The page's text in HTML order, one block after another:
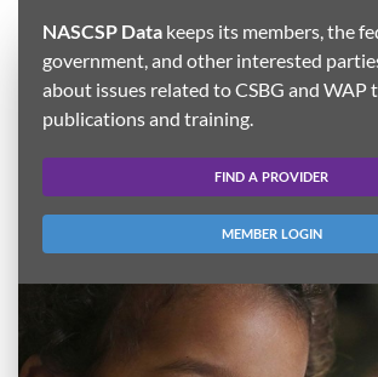
NASCSP Data keeps its members, the
government, and other interested
about issues related to CSBG and WAP
publications and training.
FIND A PROVIDER
MEMBER LOGIN